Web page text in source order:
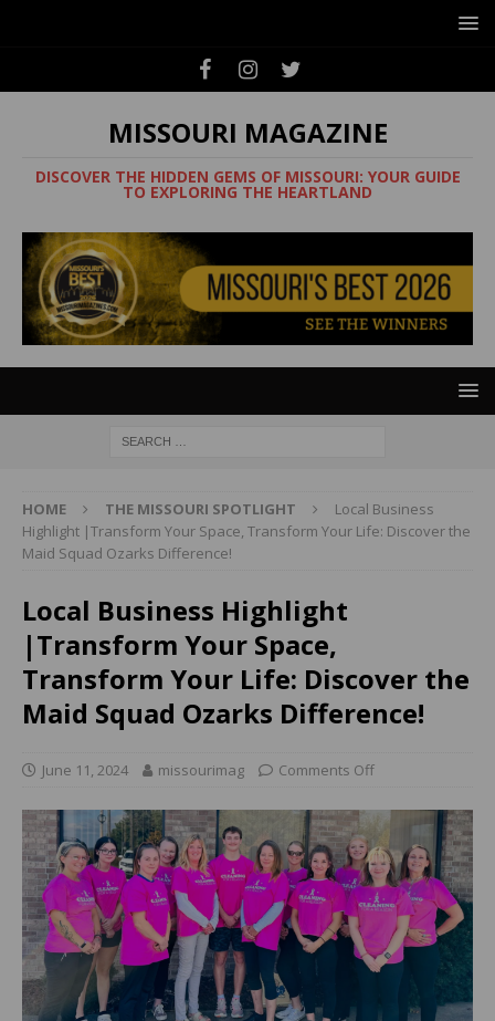
MISSOURI MAGAZINE
DISCOVER THE HIDDEN GEMS OF MISSOURI: YOUR GUIDE
TO EXPLORING THE HEARTLAND
HOME THE MISSOURI SPOTLIGHT
Local Business
Highlight |Transform Your Space, Transform Your Life: Discover the
Maid Squad Ozarks Difference!
Local Business Highlight
|Transform Your Space,
Transform Your Life: Discover the
Maid Squad Ozarks Difference!
June 11, 2024 missourimag Comments Off